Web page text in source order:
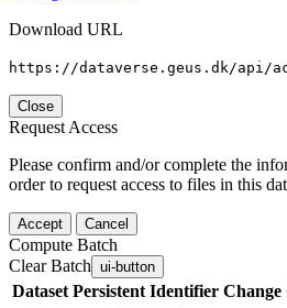
Download URL
https://dataverse.geus.dk/api/
Close
Request Access
Please confirm and/or complete the
order to request access to files in this
Accept Cancel
Compute Batch
Clear Batch ui-button
Dataset Persistent Identifier Change